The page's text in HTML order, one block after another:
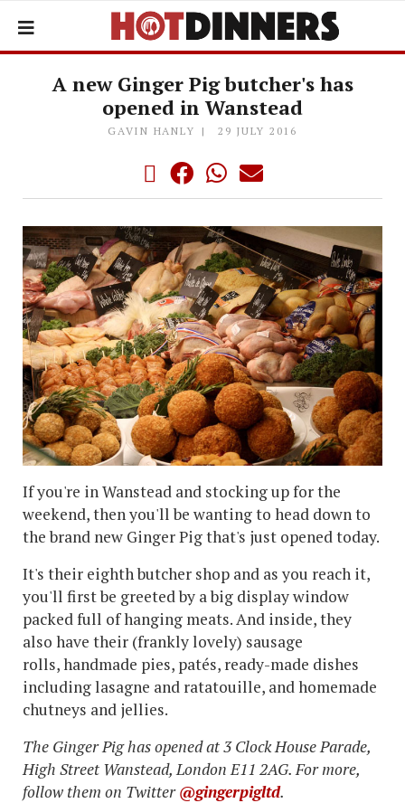
A new Ginger Pig butcher's has
opened in Wanstead
GAVIN HANLY 29 JULY 2016
If you're in Wanstead and stocking up for the
weekend, then you'll be wanting to head down to
the brand new Ginger Pig that's just opened today.
It's their eighth butcher shop and as you reach it,
you'll first be greeted by a big display window
packed full of hanging meats. And inside, they
also have their (frankly lovely) sausage
rolls, handmade pies, patés, ready-made dishes
including lasagne and ratatouille, and homemade
chutneys and jellies.
The Ginger Pig has opened at 3 Clock House Parade,
High Street Wanstead, London E11 2AG. For more,
follow them on Twitter@gingerpigltd.